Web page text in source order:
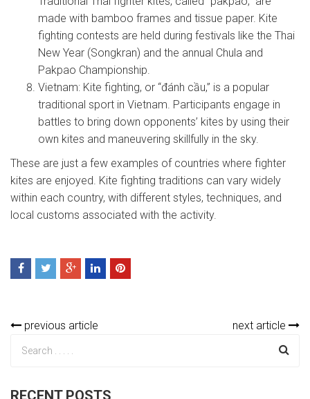
made with bamboo frames and tissue paper. Kite
fighting contests are held during festivals like the Thai
New Year (Songkran) and the annual Chula and
Pakpao Championship.
Vietnam: Kite fighting, or “đánh cầu,” is a popular
traditional sport in Vietnam. Participants engage in
battles to bring down opponents’ kites by using their
own kites and maneuvering skillfully in the sky.
These are just a few examples of countries where fighter
kites are enjoyed. Kite fighting traditions can vary widely
within each country, with different styles, techniques, and
local customs associated with the activity.
previous article next article
RECENT POSTS